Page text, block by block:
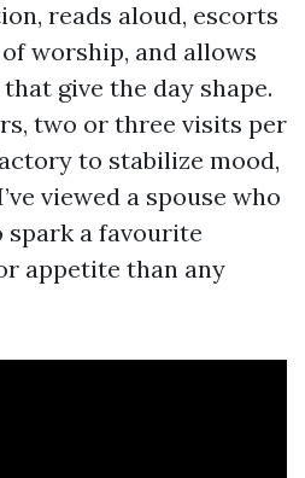
reads aloud, escorts
worship, and allows
give the day shape.
two or three visits per
to stabilize mood,
viewed a spouse who
spark a favourite
appetite than any